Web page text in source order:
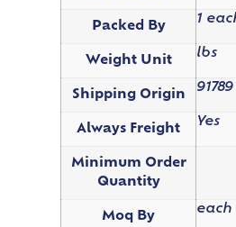
Packed By
1
Weight Unit
lbs
Shipping Origin
91789
Always Freight
Yes
Minimum Order
Quantity
Moq By
each